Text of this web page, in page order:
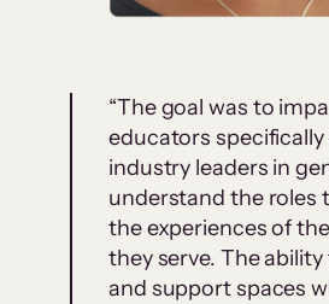
“The goal was to
educators specifically
industry leaders in
understand the roles
the experiences of
they serve. The
and support spaces